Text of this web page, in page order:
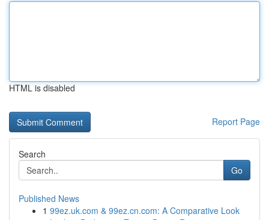
HTML is disabled
Report Page
Search
Go
Published News
1 99ez.uk.com & 99ez.cn.com: A Comparative Look